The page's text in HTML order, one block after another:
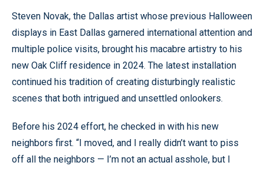
Steven Novak, the Dallas artist whose previous Halloween
displays in East Dallas garnered international attention and
multiple police visits, brought his macabre artistry to his
new Oak Cliff residence in 2024. The latest installation
continued his tradition of creating disturbingly realistic
scenes that both intrigued and unsettled onlookers.
Before his 2024 effort, he checked in with his new
neighbors first. “I moved, and I really didn’t want to piss
off all the neighbors — I’m not an actual asshole, but I